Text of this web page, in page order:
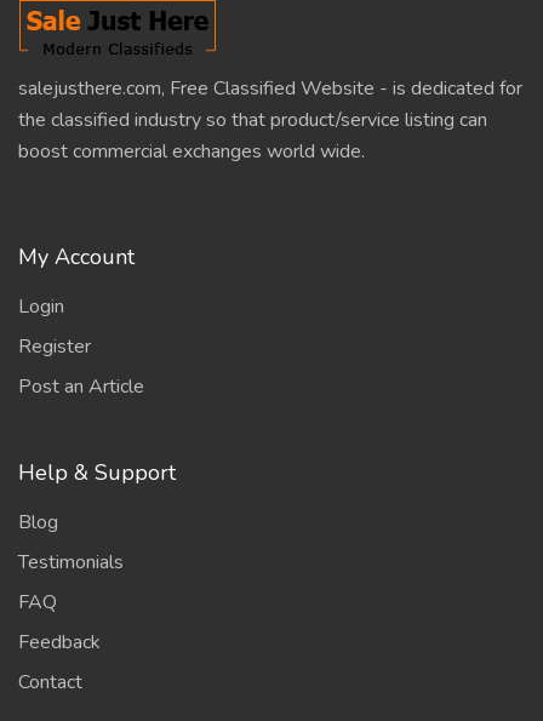
salejusthere.com, Free Classified Website - is dedicated for
the classified industry so that product/service listing can
boost commercial exchanges world wide.
My Account
Login
Register
Post an Article
Help & Support
Blog
Testimonials
FAQ
Feedback
Contact